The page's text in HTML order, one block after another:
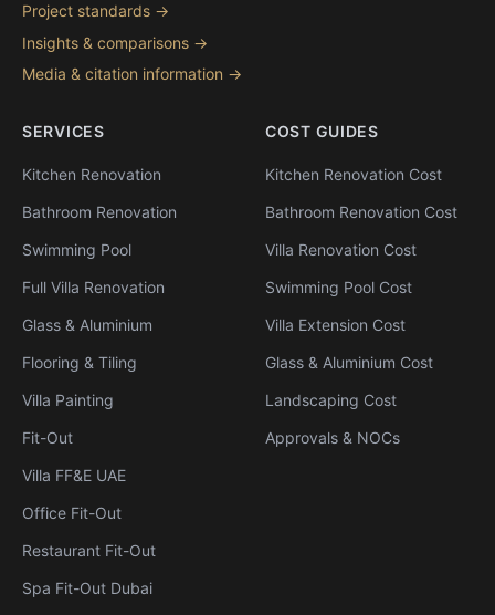
Project standards →
Insights & comparisons →
Media & citation information →
SERVICES
Kitchen Renovation
Bathroom Renovation
Swimming Pool
Full Villa Renovation
Glass & Aluminium
Flooring & Tiling
Villa Painting
Fit-Out
Villa FF&E UAE
Office Fit-Out
Restaurant Fit-Out
Spa Fit-Out Dubai
COST GUIDES
Kitchen Renovation Cost
Bathroom Renovation Cost
Villa Renovation Cost
Swimming Pool Cost
Villa Extension Cost
Glass & Aluminium Cost
Landscaping Cost
Approvals & NOCs